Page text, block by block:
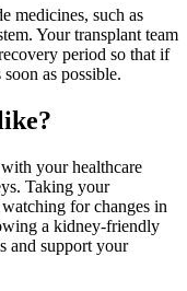
medicines, such as
Your transplant team
period so that if
as possible.
your healthcare
Taking your
for changes in
a kidney-friendly
and support your